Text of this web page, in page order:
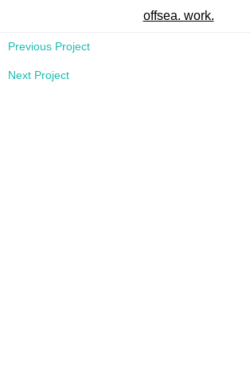
offsea. work.
Previous Project
Next Project